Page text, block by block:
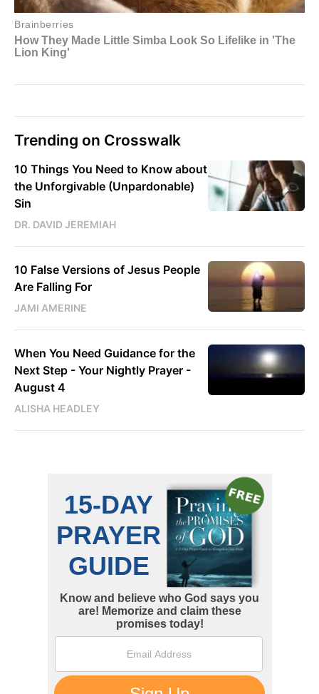
Trending on Crosswalk
10 Things You Need to Know about
the Unforgivable (Unpardonable)
Sin
DR. DAVID JEREMIAH
10 False Versions of Jesus People
Are Falling For
JAMI AMERINE
When You Need Guidance for the
Next Step - Your Nightly Prayer -
August 4
ALISHA HEADLEY